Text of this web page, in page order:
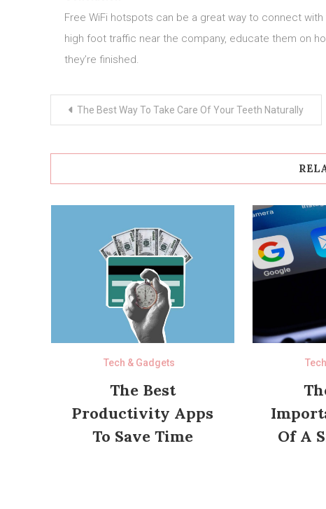
Free WiFi hotspots can be a great way to connect
high foot traffic near the company, educate them on
they’re finished.
The Best Way To Take Care Of Your Teeth Naturally
Tech & Gadgets
The Best
Productivity Apps
To Save Time
Of A